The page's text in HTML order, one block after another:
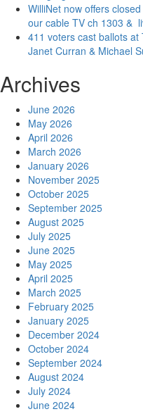
WilliNet now offers
our cable TV ch 1303 &
411 voters cast ballots at
Janet Curran & Michael
Archives
June 2026
May 2026
April 2026
March 2026
January 2026
November 2025
October 2025
September 2025
August 2025
July 2025
June 2025
May 2025
April 2025
March 2025
February 2025
January 2025
December 2024
October 2024
September 2024
August 2024
July 2024
June 2024